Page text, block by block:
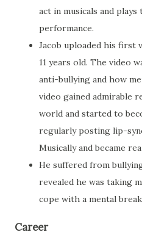
act in musicals and
performance.
Jacob uploaded his first
11 years old. The video
anti-bullying and how
video gained admirable
world and started to
regularly posting lip-
Musically and became
He suffered from
revealed he was taking
cope with a mental
Career